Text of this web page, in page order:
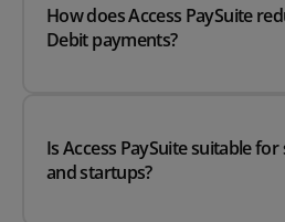
How does Access PaySuite
Debit payments?
Is Access PaySuite suitable
and startups?